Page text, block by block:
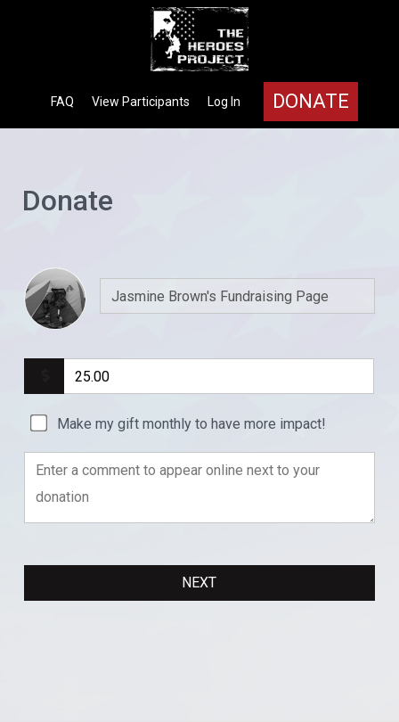
DONATE
Log In
View Participants
FAQ
Donate
Make my gift monthly to have more impact!